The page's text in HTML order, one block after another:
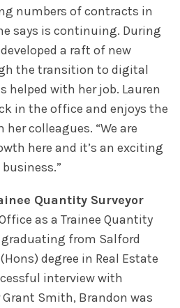
numbers of contracts in
says is continuing. During
a raft of new
the transition to digital
helped with her job. Lauren
in the office and enjoys the
colleagues. “We are
here and it’s an exciting
Quantity Surveyor
as a Trainee Quantity
graduating from Salford
degree in Real Estate
interview with
Smith, Brandon was